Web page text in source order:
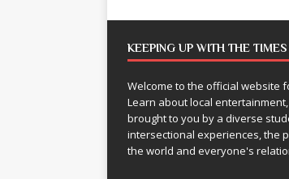
KEEPING UP WITH THE
Welcome to the official website
Learn about local
brought to you by a diverse
intersectional experiences, the
the world and everyone's